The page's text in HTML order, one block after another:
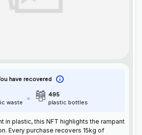
have recovered
waste
495
plastic bottles
in plastic, this NFT highlights the rampant
Every purchase recovers 15kg of